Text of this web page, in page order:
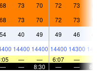
68 73 70 72 73
68 73 70 72 73
54 40 49 49 46
14400 14400 14400 14300
— — 6:07 —
— — 8:30 — —